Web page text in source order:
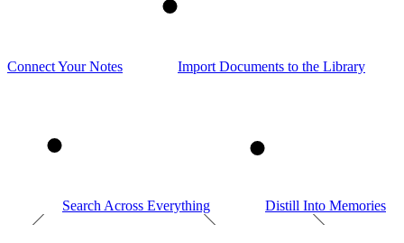
Connect Your Notes Import Documents to the Library
Search Across Everything Distill Into Memories